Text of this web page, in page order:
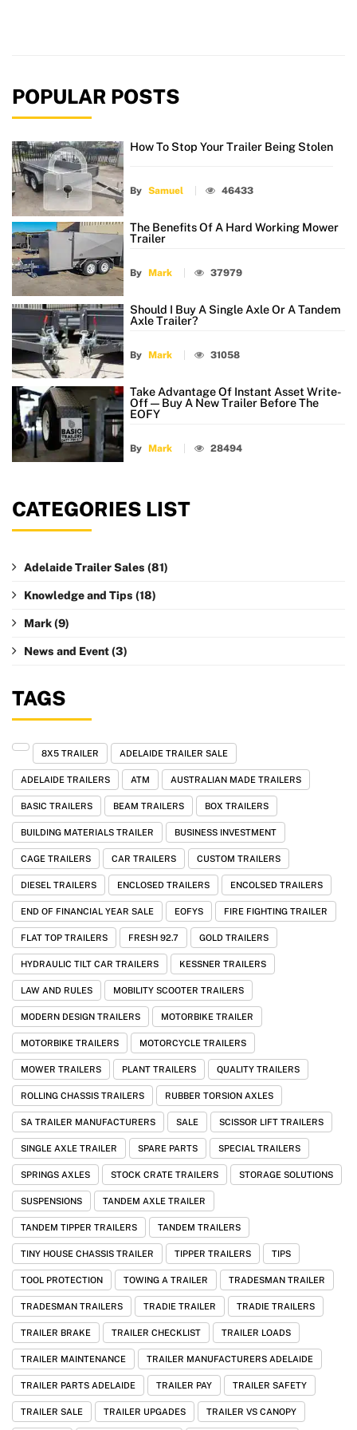
POPULAR POSTS
How To Stop Your Trailer Being Stolen
By Samuel 46433
The Benefits Of A Hard Working Mower
Trailer
By Mark 37979
Should I Buy A Single Axle Or A Tandem
Axle Trailer?
By Mark 31058
Take Advantage Of Instant Asset Write-
Off — Buy A New Trailer Before The
EOFY
By Mark 28494
CATEGORIES LIST
Adelaide Trailer Sales (81)
Knowledge and Tips (18)
Mark(9)
News and Event(3)
TAGS
8X5 TRAILER ADELAIDE TRAILER SALE
ADELAIDE TRAILERS ATM AUSTRALIAN MADE TRAILERS
BASIC TRAILERS BEAM TRAILERS BOX TRAILERS
BUILDING MATERIALS TRAILER BUSINESS INVESTMENT
CAGE TRAILERS CAR TRAILERS CUSTOM TRAILERS
DIESEL TRAILERS ENCLOSED TRAILERS ENCOLSED TRAILERS
END OF FINANCIAL YEAR SALE EOFYS FIRE FIGHTING TRAILER
FLAT TOP TRAILERS FRESH 92.7 GOLD TRAILERS
HYDRAULIC TILT CAR TRAILERS KESSNER TRAILERS
LAW AND RULES MOBILITY SCOOTER TRAILERS
MODERN DESIGN TRAILERS MOTORBIKE TRAILER
MOTORBIKE TRAILERS MOTORCYCLE TRAILERS
MOWER TRAILERS PLANT TRAILERS QUALITY TRAILERS
ROLLING CHASSIS TRAILERS RUBBER TORSION AXLES
SA TRAILER MANUFACTURERS SALE SCISSOR LIFT TRAILERS
SINGLE AXLE TRAILER SPARE PARTS SPECIAL TRAILERS
SPRINGS AXLES STOCK CRATE TRAILERS STORAGE SOLUTIONS
SUSPENSIONS TANDEM AXLE TRAILER
TANDEM TIPPER TRAILERS TANDEM TRAILERS
TINY HOUSE CHASSIS TRAILER TIPPER TRAILERS TIPS
TOOL PROTECTION TOWING A TRAILER TRADESMAN TRAILER
TRADESMAN TRAILERS TRADIE TRAILER TRADIE TRAILERS
TRAILER BRAKE TRAILER CHECKLIST TRAILER LOADS
TRAILER MAINTENANCE TRAILER MANUFACTURERS ADELAIDE
TRAILER PARTS ADELAIDE TRAILER PAY TRAILER SAFETY
TRAILER SALE TRAILER UPGADES TRAILER VS CANOPY